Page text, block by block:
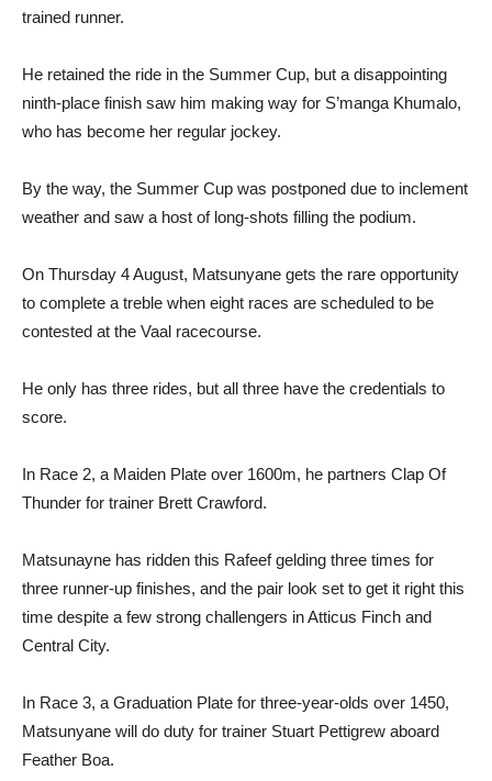
trained runner.
He retained the ride in the Summer Cup, but a disappointing
ninth-place finish saw him making way for S’manga Khumalo,
who has become her regular jockey.
By the way, the Summer Cup was postponed due to inclement
weather and saw a host of long-shots filling the podium.
On Thursday 4 August, Matsunyane gets the rare opportunity
to complete a treble when eight races are scheduled to be
contested at the Vaal racecourse.
He only has three rides, but all three have the credentials to
score.
In Race 2, a Maiden Plate over 1600m, he partners Clap Of
Thunder for trainer Brett Crawford.
Matsunayne has ridden this Rafeef gelding three times for
three runner-up finishes, and the pair look set to get it right this
time despite a few strong challengers in Atticus Finch and
Central City.
In Race 3, a Graduation Plate for three-year-olds over 1450,
Matsunyane will do duty for trainer Stuart Pettigrew aboard
Feather Boa.